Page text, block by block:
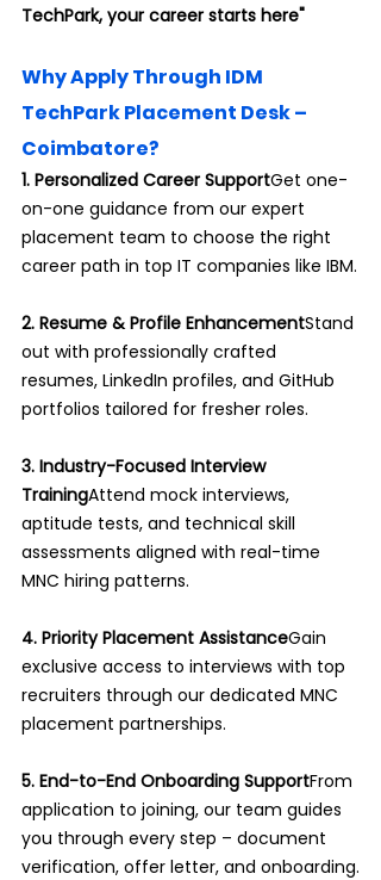
TechPark, your career starts here"
Why Apply Through IDM
TechPark Placement Desk –
Coimbatore?
1. Personalized Career SupportGet one-
on-one guidance from our expert
placement team to choose the right
career path in top IT companies like IBM.
2. Resume & Profile EnhancementStand
out with professionally crafted
resumes, LinkedIn profiles, and GitHub
portfolios tailored for fresher roles.
3. Industry-Focused Interview
TrainingAttend mock interviews,
aptitude tests, and technical skill
assessments aligned with real-time
MNC hiring patterns.
4. Priority Placement AssistanceGain
exclusive access to interviews with top
recruiters through our dedicated MNC
placement partnerships.
5. End-to-End Onboarding SupportFrom
application to joining, our team guides
you through every step – document
verification, offer letter, and onboarding.